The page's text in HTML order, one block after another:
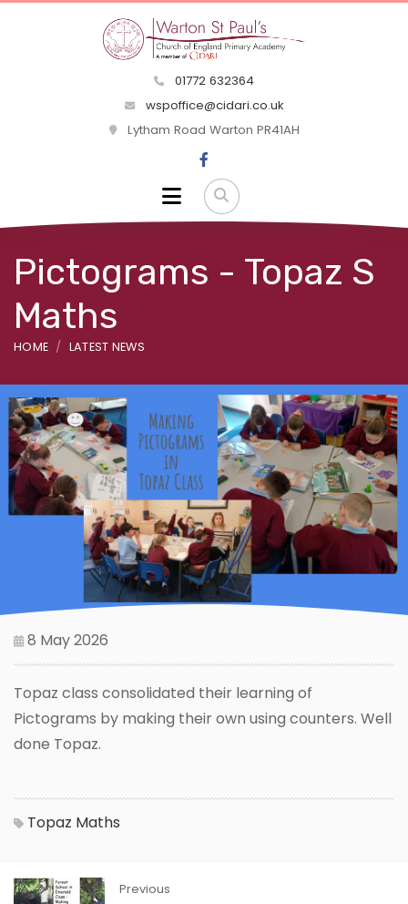
01772 632364
wspoffice@cidari.co.uk
Lytham Road Warton PR41AH
Pictograms - Topaz S
Maths
HOME LATEST NEWS
8 May 2026
Topaz class consolidated their learning of
Pictograms by making their own using counters. Well
done Topaz.
Topaz Maths
Previous